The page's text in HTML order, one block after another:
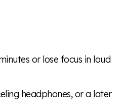
or lose focus in loud
headphones, or a later